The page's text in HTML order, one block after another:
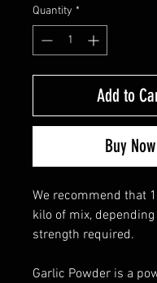
Quantity *
Add to
Buy Now
We recommend that
kilo of mix,
strength required.
Garlic Powder is a